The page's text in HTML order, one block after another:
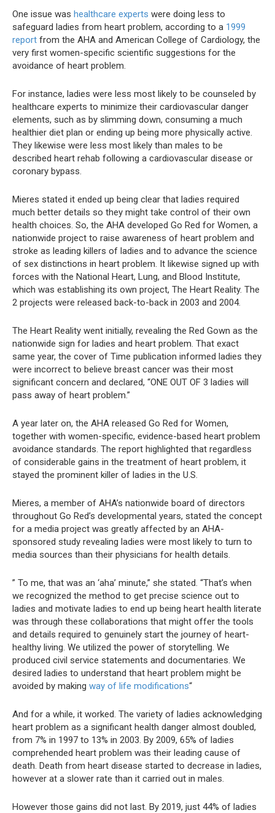
One issue was healthcare experts were doing less to
safeguard ladies from heart problem, according to a 1999
report from the AHA and American College of Cardiology, the
very first women-specific scientific suggestions for the
avoidance of heart problem.
For instance, ladies were less most likely to be counseled by
healthcare experts to minimize their cardiovascular danger
elements, such as by slimming down, consuming a much
healthier diet plan or ending up being more physically active.
They likewise were less most likely than males to be
described heart rehab following a cardiovascular disease or
coronary bypass.
Mieres stated it ended up being clear that ladies required
much better details so they might take control of their own
health choices. So, the AHA developed Go Red for Women, a
nationwide project to raise awareness of heart problem and
stroke as leading killers of ladies and to advance the science
of sex distinctions in heart problem. It likewise signed up with
forces with the National Heart, Lung, and Blood Institute,
which was establishing its own project, The Heart Reality. The
2 projects were released back-to-back in 2003 and 2004.
The Heart Reality went initially, revealing the Red Gown as the
nationwide sign for ladies and heart problem. That exact
same year, the cover of Time publication informed ladies they
were incorrect to believe breast cancer was their most
significant concern and declared, “ONE OUT OF 3 ladies will
pass away of heart problem.”
A year later on, the AHA released Go Red for Women,
together with women-specific, evidence-based heart problem
avoidance standards. The report highlighted that regardless
of considerable gains in the treatment of heart problem, it
stayed the prominent killer of ladies in the U.S.
Mieres, a member of AHA’s nationwide board of directors
throughout Go Red’s developmental years, stated the concept
for a media project was greatly affected by an AHA-
sponsored study revealing ladies were most likely to turn to
media sources than their physicians for health details.
” To me, that was an ‘aha’ minute,” she stated. “That’s when
we recognized the method to get precise science out to
ladies and motivate ladies to end up being heart health literate
was through these collaborations that might offer the tools
and details required to genuinely start the journey of heart-
healthy living. We utilized the power of storytelling. We
produced civil service statements and documentaries. We
desired ladies to understand that heart problem might be
avoided by making way of life modifications“
And for a while, it worked. The variety of ladies acknowledging
heart problem as a significant health danger almost doubled,
from 7% in 1997 to 13% in 2003. By 2009, 65% of ladies
comprehended heart problem was their leading cause of
death. Death from heart disease started to decrease in ladies,
however at a slower rate than it carried out in males.
However those gains did not last. By 2019, just 44% of ladies